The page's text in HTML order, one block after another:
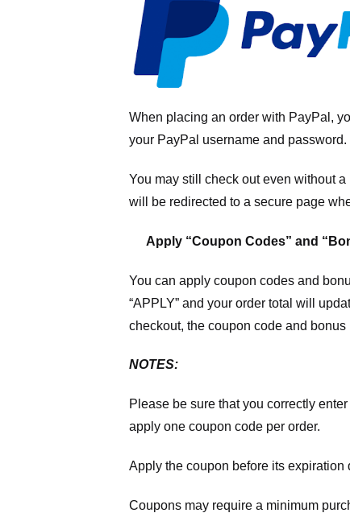
When placing an order with PayPal,
your PayPal username and password.
You may still check out even without
will be redirected to a secure page
Apply “Coupon Codes” and
You can apply coupon codes and
“APPLY” and your order total will
checkout, the coupon code and
NOTES:
Please be sure that you correctly
apply one coupon code per order.
Apply the coupon before its
Coupons may require a minimum